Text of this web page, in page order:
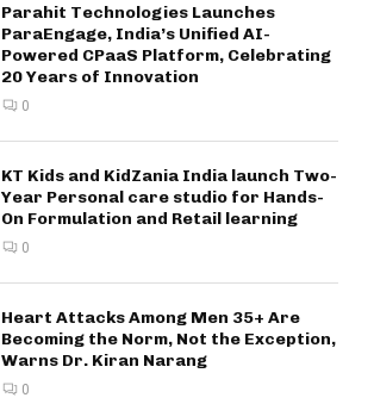
Parahit Technologies Launches
ParaEngage, India’s Unified AI-
Powered CPaaS Platform, Celebrating
20 Years of Innovation
0
KT Kids and KidZania India launch Two-
Year Personal care studio for Hands-
On Formulation and Retail learning
0
Heart Attacks Among Men 35+ Are
Becoming the Norm, Not the Exception,
Warns Dr. Kiran Narang
0